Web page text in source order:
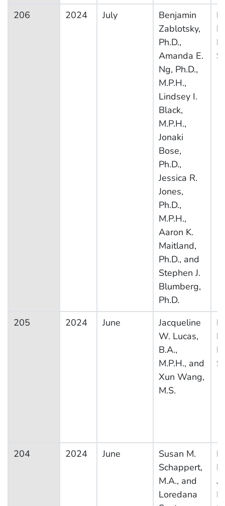
206 2024 July
Benjamin
Zablotsky,
Ph.D.,
Amanda E.
Ng, Ph.D.,
M.P.H.,
Lindsey I.
Black,
M.P.H.,
Jonaki
Bose,
Ph.D.,
Jessica R.
Jones,
Ph.D.,
M.P.H.,
Aaron K.
Maitland,
Ph.D., and
Stephen J.
Blumberg,
Ph.D.
205 2024 June
Jacqueline
W. Lucas,
B.A.,
M.P.H., and
Xun Wang,
M.S.
204 2024 June
Susan M.
Schappert,
M.A., and
Loredana